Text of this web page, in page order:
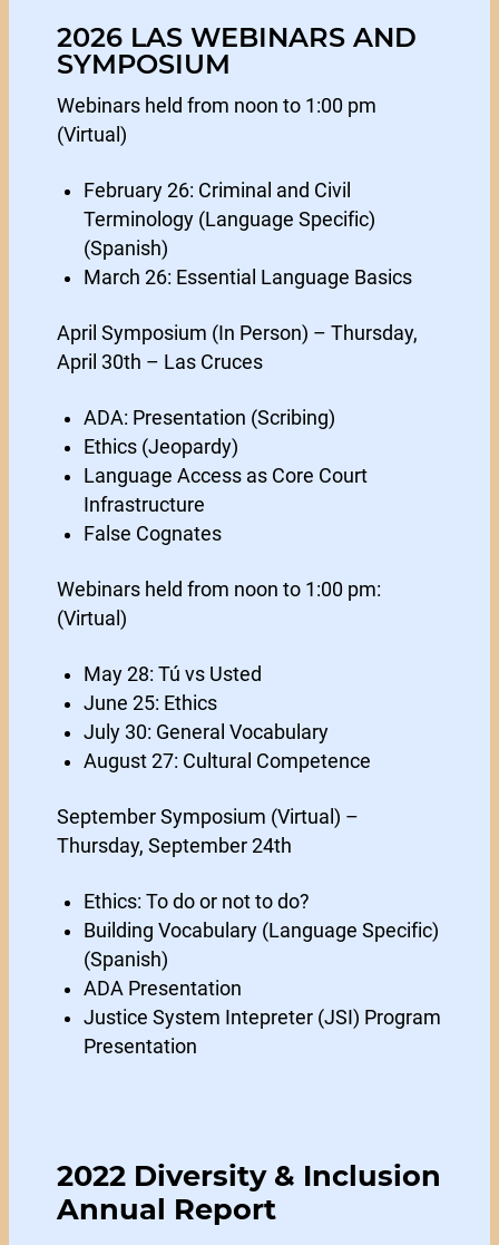
2026 LAS WEBINARS AND
SYMPOSIUM
Webinars held from noon to 1:00 pm
(Virtual)
February 26: Criminal and Civil
Terminology (Language Specific)
(Spanish)
March 26: Essential Language Basics
April Symposium (In Person) – Thursday,
April 30th – Las Cruces
ADA: Presentation (Scribing)
Ethics (Jeopardy)
Language Access as Core Court
Infrastructure
False Cognates
Webinars held from noon to 1:00 pm:
(Virtual)
May 28: Tú vs Usted
June 25: Ethics
July 30: General Vocabulary
August 27: Cultural Competence
September Symposium (Virtual) –
Thursday, September 24th
Ethics: To do or not to do?
Building Vocabulary (Language Specific)
(Spanish)
ADA Presentation
Justice System Intepreter (JSI) Program
Presentation
2022 Diversity & Inclusion
Annual Report